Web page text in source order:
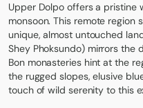
Upper Dolpo offers a pristine
monsoon. This remote region
unique, almost untouched
Shey Phoksundo) mirrors the
Bon monasteries hint at the
the rugged slopes, elusive
touch of wild serenity to this